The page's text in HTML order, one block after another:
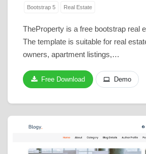
Bootstrap 5 Real Estate
TheProperty is a free bootstrap real
The template is suitable for real
owners, apartment listings,…
Free Download Demo